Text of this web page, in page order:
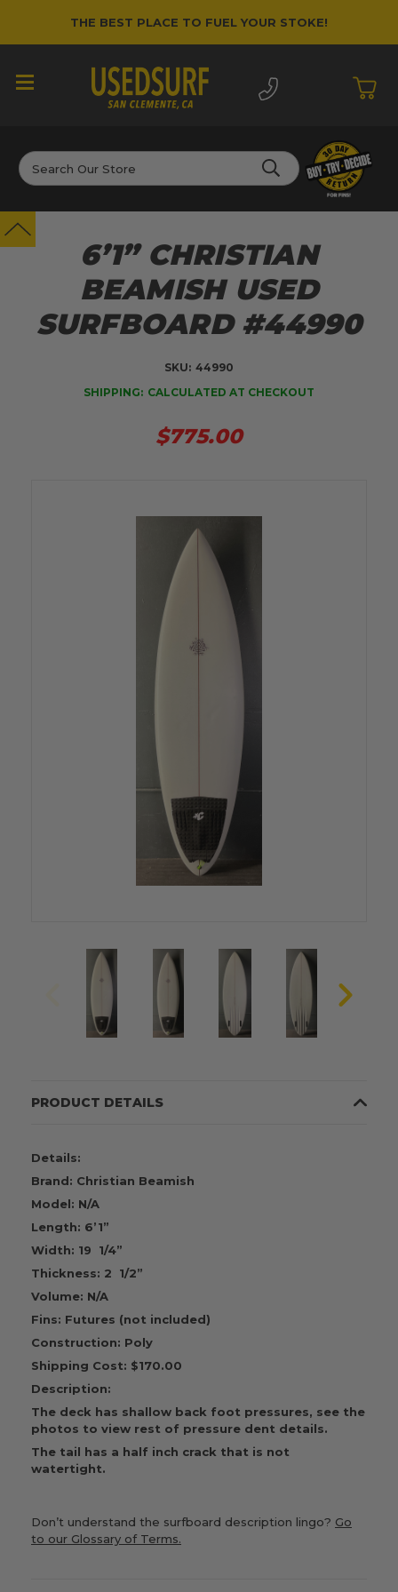
THE BEST PLACE TO FUEL YOUR STOKE!
Search
6’1” CHRISTIAN
BEAMISH USED
SURFBOARD #44990
SKU: 44990
SHIPPING: CALCULATED AT CHECKOUT
$775.00
PRODUCT DETAILS
Details:
Brand: Christian Beamish
Model: N/A
Length: 6’1”
Width: 19 1/4”
Thickness: 2 1/2”
Volume: N/A
Fins: Futures (not included)
Construction: Poly
Shipping Cost: $170.00
Description:
The deck has shallow back foot pressures, see the
photos to view rest of pressure dent details.
The tail has a half inch crack that is not
watertight.
Don’t understand the surfboard description lingo? Go
to our Glossary of Terms.